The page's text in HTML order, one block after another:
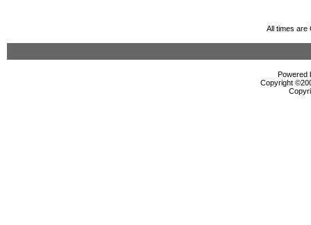
All times are
Powered
Copyright